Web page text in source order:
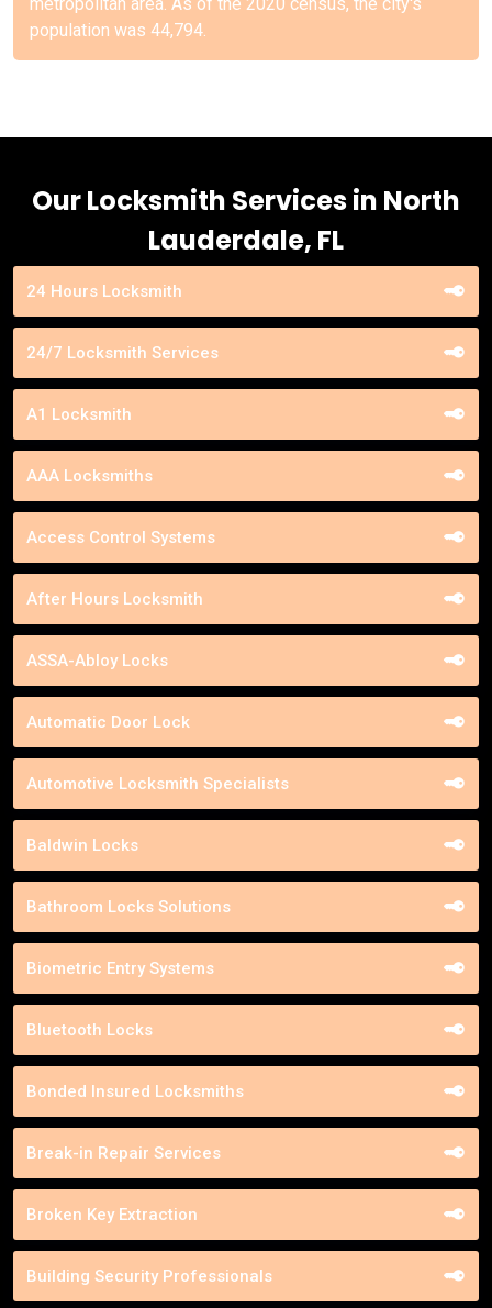
population was 44,794.
Our Locksmith Services in North
Lauderdale, FL
24 Hours Locksmith
24/7 Locksmith Services
A1 Locksmith
AAA Locksmiths
Access Control Systems
After Hours Locksmith
ASSA-Abloy Locks
Automatic Door Lock
Automotive Locksmith Specialists
Baldwin Locks
Bathroom Locks Solutions
Biometric Entry Systems
Bluetooth Locks
Bonded Insured Locksmiths
Break-in Repair Services
Broken Key Extraction
Building Security Professionals